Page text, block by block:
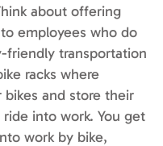
about offering
employees who do
friendly transportation
racks where
and store their
into work. You get
work by bike,